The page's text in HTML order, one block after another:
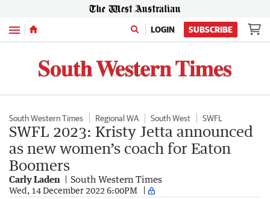
Menu LOGIN SUBSCRIBE
South Western Times Regional WA South West SWFL
SWFL 2023: Kristy Jetta announced
as new women’s coach for Eaton
Boomers
Carly Laden South Western Times
Wed, 14 December 2022 6:00PM